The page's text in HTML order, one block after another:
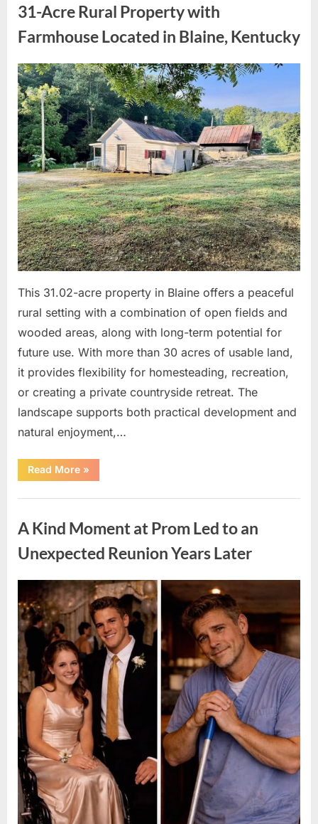
Rural
Land
with
Peaceful
31-Acre Rural Property with
Farmhouse Located in Blaine, Kentucky
Posted
on
April
11,
2026
By
admin
This 31.02-acre property in Blaine offers a peaceful
rural setting with a combination of open fields and
wooded areas, along with long-term potential for
future use. With more than 30 acres of usable land,
it provides flexibility for homesteading, recreation,
or creating a private countryside retreat. The
landscape supports both practical development and
natural enjoyment,…
Read More“31-
Acre
Property
Located
in
Blaine,
Kentucky”
»
A Kind Moment at Prom Led to an
Unexpected Reunion Years Later
Posted
on
April
11,
2026
admin